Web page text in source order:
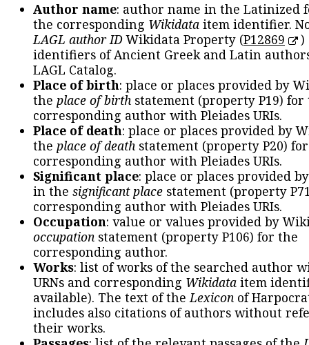
Author name: author name in the Latinized
the corresponding Wikidata item identifier.
LAGL author IDWikidata Property (P12869
)
identifiers of Ancient Greek and Latin
LAGL Catalog.
Place of birth: place or places provided by
the place of birth statement (property P19) for
corresponding author with Pleiades URIs.
Place of death: place or places provided by
the place of death statement (property P20)
corresponding author with Pleiades URIs.
Significant place: place or places provided
in the significant place statement (property
corresponding author with Pleiades URIs.
Occupation: value or values provided by
occupation statement (property P106) for the
corresponding author.
Works: list of works of the searched author
URNs and corresponding Wikidata item
available). The text of theLexicon of
includes also citations of authors without
their works.